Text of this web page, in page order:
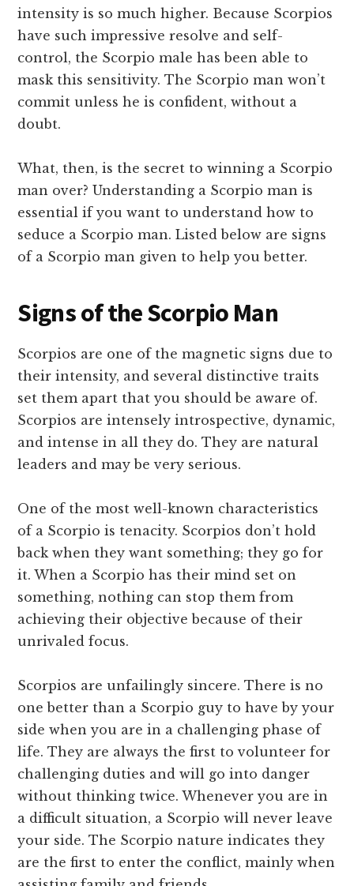
intensity is so much higher. Because Scorpios
have such impressive resolve and self-
control, the Scorpio male has been able to
mask this sensitivity. The Scorpio man won’t
commit unless he is confident, without a
doubt.
What, then, is the secret to winning a Scorpio
man over? Understanding a Scorpio man is
essential if you want to understand how to
seduce a Scorpio man. Listed below are signs
of a Scorpio man given to help you better.
Signs of the Scorpio Man
Scorpios are one of the magnetic signs due to
their intensity, and several distinctive traits
set them apart that you should be aware of.
Scorpios are intensely introspective, dynamic,
and intense in all they do. They are natural
leaders and may be very serious.
One of the most well-known characteristics
of a Scorpio is tenacity. Scorpios don’t hold
back when they want something; they go for
it. When a Scorpio has their mind set on
something, nothing can stop them from
achieving their objective because of their
unrivaled focus.
Scorpios are unfailingly sincere. There is no
one better than a Scorpio guy to have by your
side when you are in a challenging phase of
life. They are always the first to volunteer for
challenging duties and will go into danger
without thinking twice. Whenever you are in
a difficult situation, a Scorpio will never leave
your side. The Scorpio nature indicates they
are the first to enter the conflict, mainly when